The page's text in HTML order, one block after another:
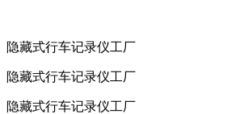
隐藏式行车记录仪工厂
隐藏式行车记录仪工厂
隐藏式行车记录仪工厂